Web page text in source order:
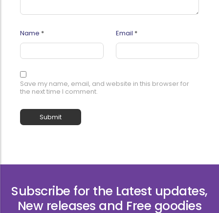
Name * Email *
Save my name, email, and website in this browser for
the next time I comment.
Subscribe for the Latest updates,
New releases and Free goodies